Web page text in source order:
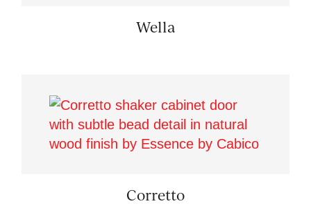
Wella
Corretto